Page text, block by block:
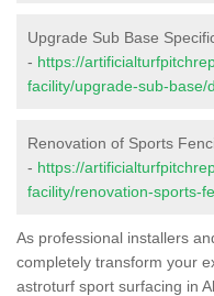
Upgrade Sub Base
- https://
facility/upgrade-sub-base/
Renovation of Sports
- https://
facility/renovation-sports-
As professional installers
completely transform your
astroturf sport surfacing in